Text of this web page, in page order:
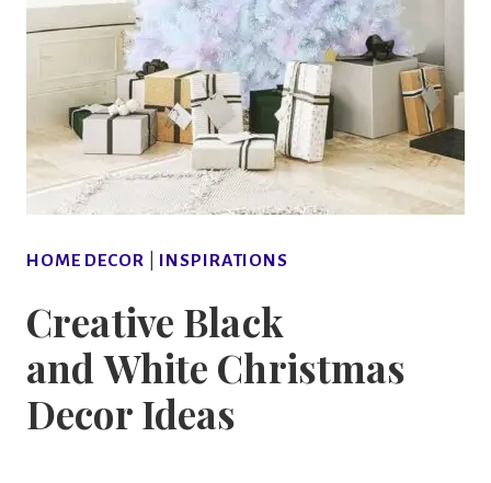
HOME DECOR INSPIRATIONS
Creative Black
and White Christmas
Decor Ideas